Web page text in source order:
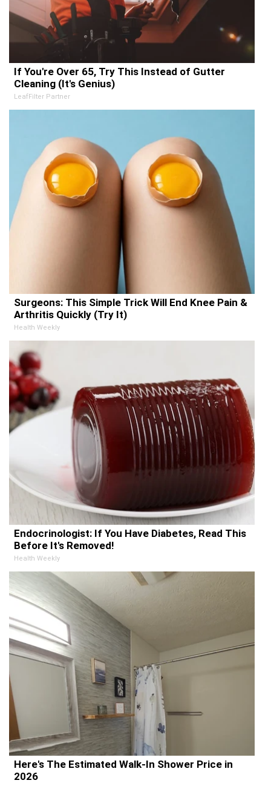
If You're Over 65, Try This Instead of Gutter
Cleaning (It's Genius)
LeafFilter Partner
Surgeons: This Simple Trick Will End Knee Pain &
Arthritis Quickly (Try It)
Health Weekly
Endocrinologist: If You Have Diabetes, Read This
Before It's Removed!
Health Weekly
Here's The Estimated Walk-In Shower Price in
2026